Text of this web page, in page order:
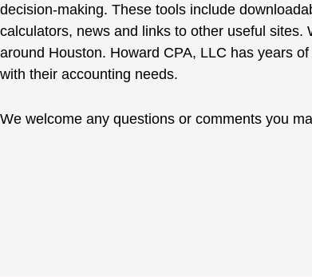
decision-making. These tools include
calculators, news and links to other useful
around Houston. Howard CPA, LLC has years
with their accounting needs.
We welcome any questions or comments you